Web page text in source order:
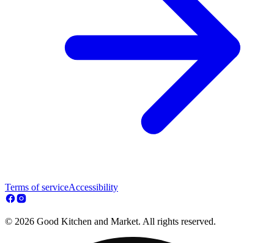
Terms of serviceAccessibility
© 2026 Good Kitchen and Market. All rights reserved.